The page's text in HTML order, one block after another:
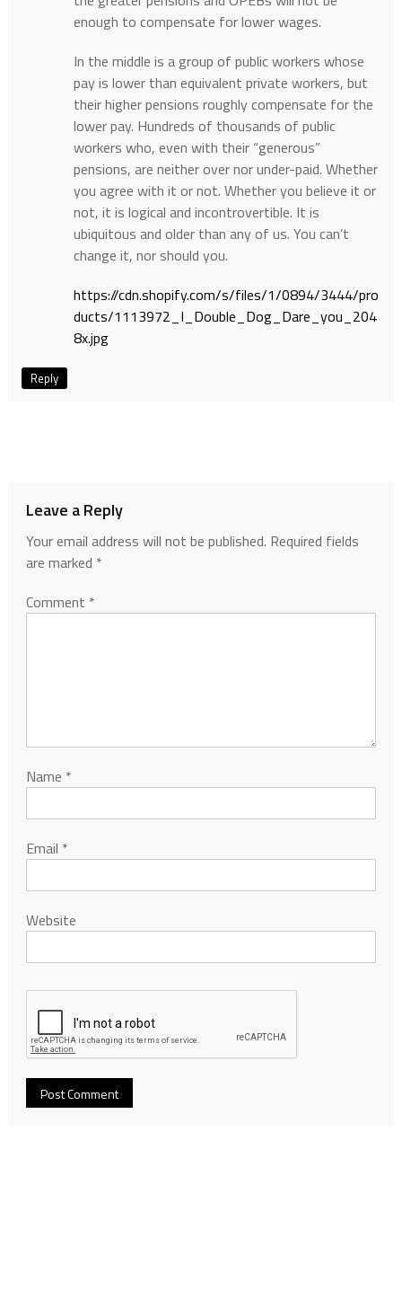
enough to compensate for lower wages.
In the middle is a group of public workers whose
pay is lower than equivalent private workers, but
their higher pensions roughly compensate for the
lower pay. Hundreds of thousands of public
workers who, even with their “generous”
pensions, are neither over nor under-paid. Whether
you agree with it or not. Whether you believe it or
not, it is logical and incontrovertible. It is
ubiquitous and older than any of us. You can’t
change it, nor should you.
https://cdn.shopify.com/s/files/1/0894/3444/pro
ducts/1113972_I_Double_Dog_Dare_you_204
8x.jpg
Reply
Leave a Reply
Your email address will not be published. Required fields
are marked *
Comment *
Name *
Email *
Website